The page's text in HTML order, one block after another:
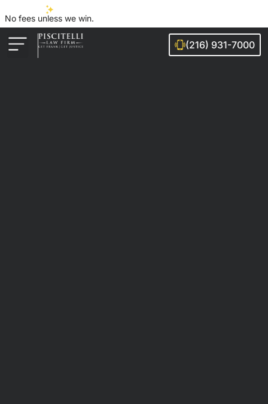
No fees unless we win.
(216) 931-7000